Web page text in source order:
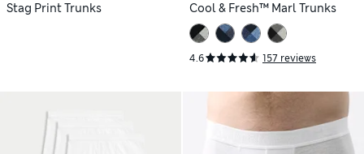
Stag Print Trunks
Cool & Fresh™ Marl Trunks
4.6 157 reviews